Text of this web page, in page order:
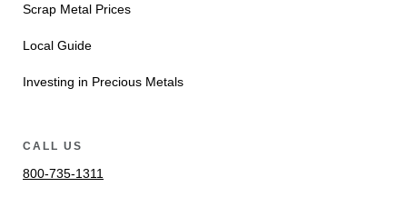
Scrap Metal Prices
Local Guide
Investing in Precious Metals
CALL US
800-735-1311